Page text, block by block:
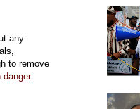
any
to remove
danger.